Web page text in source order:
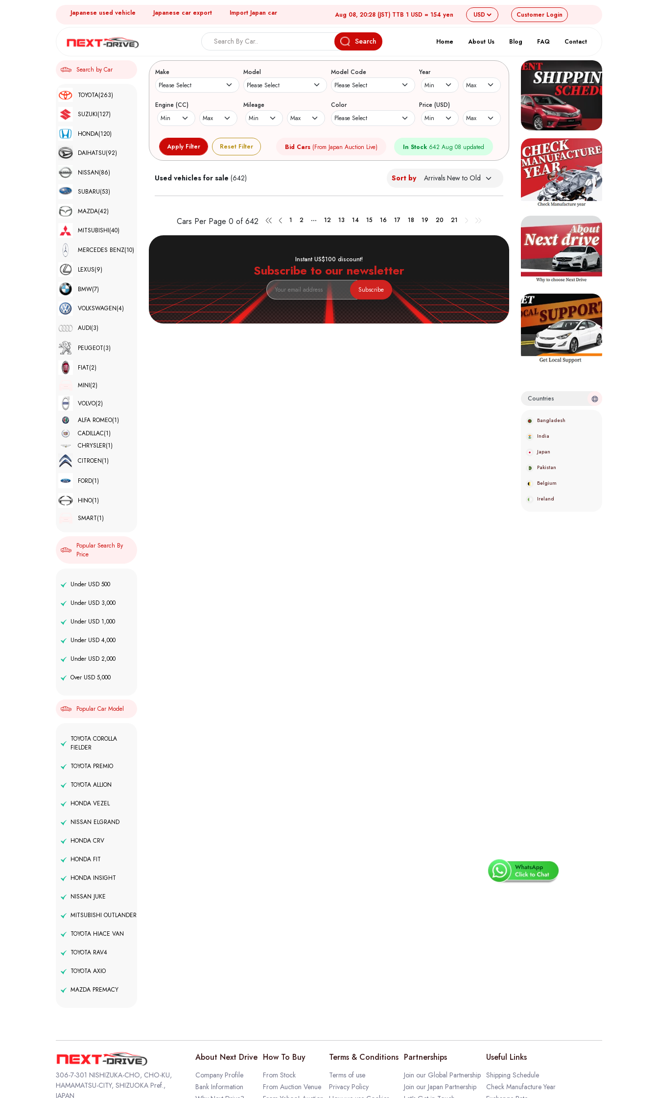
Japanese used vehicle Japanese car export Import Japan car Aug 08, 20:28 (JST) TTB 1 USD = 154 yen Customer Login
Search Home About Us Blog FAQ Contact
Search by Car
TOYOTA(263)
SUZUKI(127)
HONDA(120)
DAIHATSU(92)
NISSAN(86)
SUBARU(53)
MAZDA(42)
MITSUBISHI(40)
MERCEDES BENZ(10)
LEXUS(9)
BMW(7)
VOLKSWAGEN(4)
AUDI(3)
PEUGEOT(3)
FIAT(2)
MINI(2)
VOLVO(2)
ALFA ROMEO(1)
CADILLAC(1)
CHRYSLER(1)
CITROEN(1)
FORD(1)
HINO(1)
SMART(1)
Popular Search By
Price
Under USD 500
Under USD 3,000
Under USD 1,000
Under USD 4,000
Under USD 2,000
Over USD 5,000
Popular Car Model
TOYOTA COROLLA
FIELDER
TOYOTA PREMIO
TOYOTA ALLION
HONDA VEZEL
NISSAN ELGRAND
HONDA CRV
HONDA FIT
HONDA INSIGHT
NISSAN JUKE
MITSUBISHI OUTLANDER
TOYOTA HIACE VAN
TOYOTA RAV4
TOYOTA AXIO
MAZDA PREMACY
Search Japanese Used Cars
Make Model Model Code Year
Engine (CC) Mileage Color Price (USD)
Reset Filter Bid Cars (From Japan Auction Live) In Stock 642 Aug 08 updated
Used vehicles for sale (642) Sort by
Cars Per Page 0 of 642 1 2 ... 12 13 14 15 16 17 18 19 20 21
Instant US$100 discount!
Subscribe to our newsletter
Subscribe
Countries
Bangladesh
India
Japan
Pakistan
Belgium
Ireland
306-7-301 NISHIZUKA-CHO, CHO-KU,
HAMAMATSU-CITY, SHIZUOKA Pref.,
JAPAN
About Next Drive
Company Profile
Bank Information
How To Buy
From Stock
From Auction Venue
Terms & Conditions
Terms of use
Privacy Policy
Partnerships
Join our Global Partnership
Join our Japan Partnership
Useful Links
Shipping Schedule
Check Manufacture Year